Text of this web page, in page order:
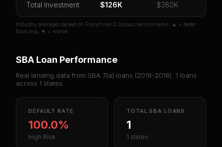
Total Investment $126K $380K
Industry averages based on FranchiseIQ corpus benchmarks. ▲ = better
than avg, ▼ = worse.
SBA Loan Performance
Real lending data from SBA 7(a) loans (2018-2018). 1 loans
across 1 states.
DEFAULT RATE
100.0%
High Risk
TOTAL SBA LOANS
1
1 states